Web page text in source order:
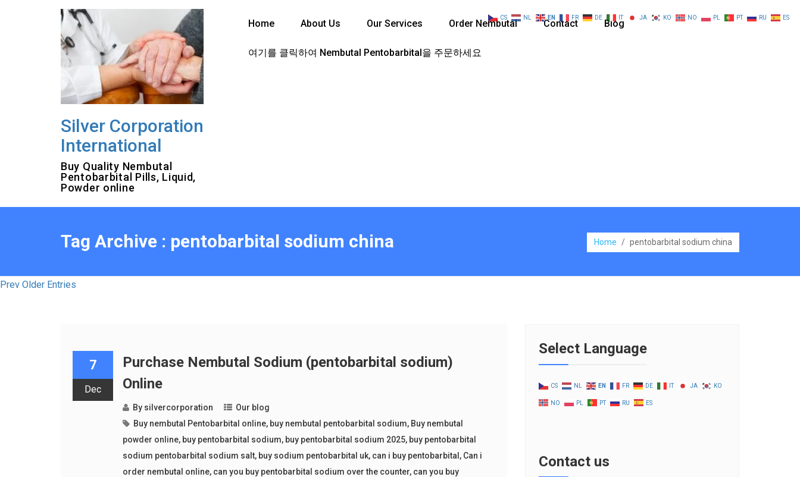
Silver Corporation
International
Buy Quality Nembutal
Pentobarbital Pills, Liquid,
Powder online
Home About Us Our Services Order Nembutal Contact Blog
여기를 클릭하여 Nembutal Pentobarbital을 주문하세요
Tag Archive : pentobarbital sodium china Home / pentobarbital sodium china
Prev Older Entries
7
Dec
Purchase Nembutal Sodium (pentobarbital sodium)
Online
By silvercorporation
Our blog
Buy nembutal Pentobarbital online, buy nembutal pentobarbital sodium, Buy nembutal
powder online, buy pentobarbital sodium, buy pentobarbital sodium 2025, buy pentobarbital
sodium pentobarbital sodium salt, buy sodium pentobarbital uk, can i buy pentobarbital , Can i
order nembutal online, can you buy pentobarbital sodium over the counter, can you buy
Select Language
CS NL EN FR DE IT JA KO
NO PL PT RU ES
Contact us
CS NL EN FR DE IT JA KO NO PL PT RU ES